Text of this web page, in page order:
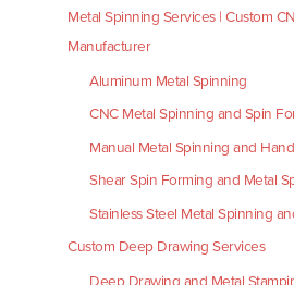
Metal Spinning Services | Custom
Manufacturer
Aluminum Metal Spinning
CNC Metal Spinning and Spin
Manual Metal Spinning and
Shear Spin Forming and Metal
Stainless Steel Metal Spinning
Custom Deep Drawing Services
Deep Drawing and Metal